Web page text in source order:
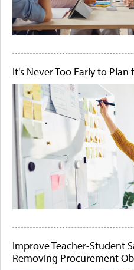
It's Never Too Early to
Improve Teacher-Student
Removing Procurement